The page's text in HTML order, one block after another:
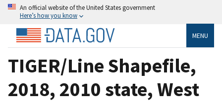
An official website of the United States government
Here’s how you know
MENU
TIGER/Line Shapefile,
2018, 2010 state, West